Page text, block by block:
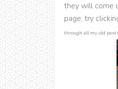
they will come
page, try
through all my old